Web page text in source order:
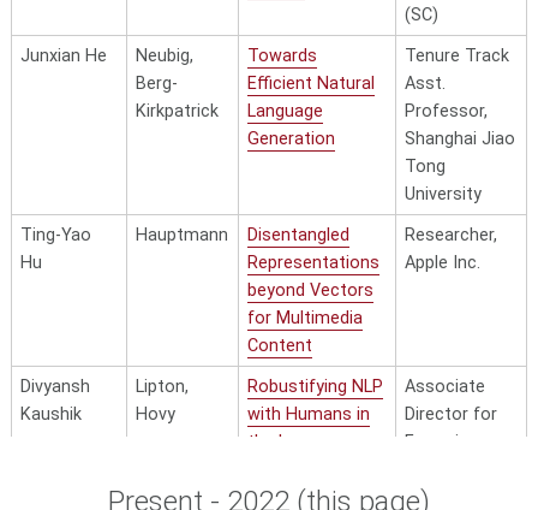
Languages
(SC)
Junxian He
Neubig,
Berg-
Kirkpatrick
Towards
Efficient Natural
Language
Generation
Tenure Track
Asst.
Professor,
Shanghai Jiao
Tong
University
Ting-Yao
Hu
Hauptmann
Disentangled
Representations
beyond Vectors
for Multimedia
Content
Researcher,
Apple Inc.
Divyansh
Kaushik
Lipton,
Hovy
Robustifying NLP
with Humans in
the Loop
Associate
Director for
Emerging
& National
Present - 2022 (this page)